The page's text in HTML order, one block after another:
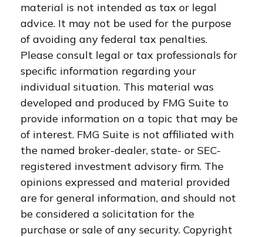
material is not intended as tax or legal
advice. It may not be used for the purpose
of avoiding any federal tax penalties.
Please consult legal or tax professionals for
specific information regarding your
individual situation. This material was
developed and produced by FMG Suite to
provide information on a topic that may be
of interest. FMG Suite is not affiliated with
the named broker-dealer, state- or SEC-
registered investment advisory firm. The
opinions expressed and material provided
are for general information, and should not
be considered a solicitation for the
purchase or sale of any security. Copyright